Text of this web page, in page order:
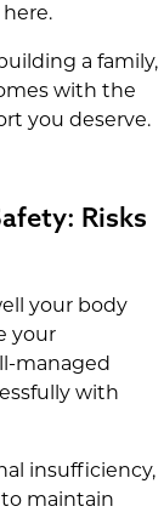
here.
a family,
with the
you deserve.
Risks
your body
your
managed
with
insufficiency,
maintain